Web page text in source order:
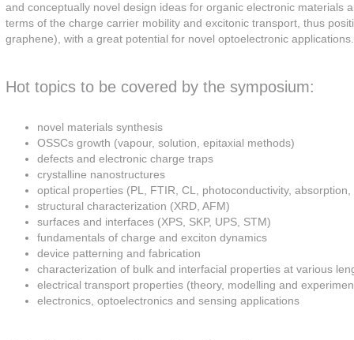
and conceptually novel design ideas for organic electronic
terms of the charge carrier mobility and excitonic transport, thus
graphene), with a great potential for novel optoelectronic applications.
Hot topics to be covered by the symposium:
novel materials synthesis
OSSCs growth (vapour, solution, epitaxial methods)
defects and electronic charge traps
crystalline nanostructures
optical properties (PL, FTIR, CL, photoconductivity, absorption,
structural characterization (XRD, AFM)
surfaces and interfaces (XPS, SKP, UPS, STM)
fundamentals of charge and exciton dynamics
device patterning and fabrication
characterization of bulk and interfacial properties at various
electrical transport properties (theory, modelling and
electronics, optoelectronics and sensing applications